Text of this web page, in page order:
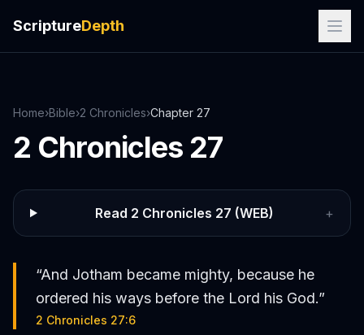
ScriptureDepth
Home›Bible›2 Chronicles›Chapter 27
2 Chronicles 27
Read 2 Chronicles 27 (WEB) +
“And Jotham became mighty, because he
ordered his ways before the Lord his God.”
2 Chronicles 27:6